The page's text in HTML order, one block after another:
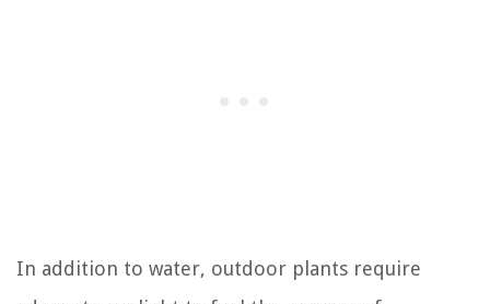
In addition to water, outdoor plants require